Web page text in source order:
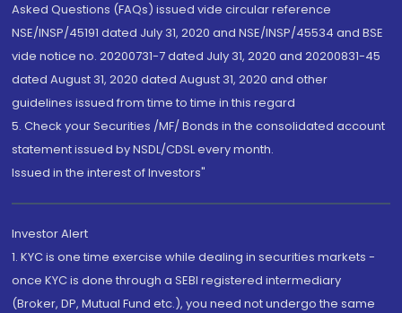
Asked Questions (FAQs) issued vide circular reference
NSE/INSP/45191 dated July 31, 2020 and NSE/INSP/45534 and BSE
vide notice no. 20200731-7 dated July 31, 2020 and 20200831-45
dated August 31, 2020 dated August 31, 2020 and other
guidelines issued from time to time in this regard
5. Check your Securities /MF/ Bonds in the consolidated account
statement issued by NSDL/CDSL every month.
Issued in the interest of Investors"
Investor Alert
1. KYC is one time exercise while dealing in securities markets -
once KYC is done through a SEBI registered intermediary
(Broker, DP, Mutual Fund etc.), you need not undergo the same